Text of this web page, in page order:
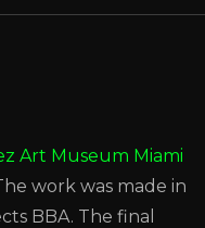
Art Museum Miami
work was made in
BBA. The final